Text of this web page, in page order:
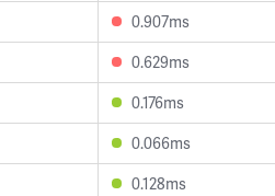
0.907ms
0.629ms
0.176ms
0.066ms
0.128ms